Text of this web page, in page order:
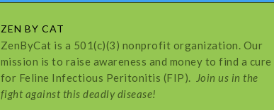
ZEN BY CAT
ZenByCat is a 501(c)(3) nonprofit organization. Our
mission is to raise awareness and money to find a cure
for Feline Infectious Peritonitis (FIP). Join us in the
fight against this deadly disease!